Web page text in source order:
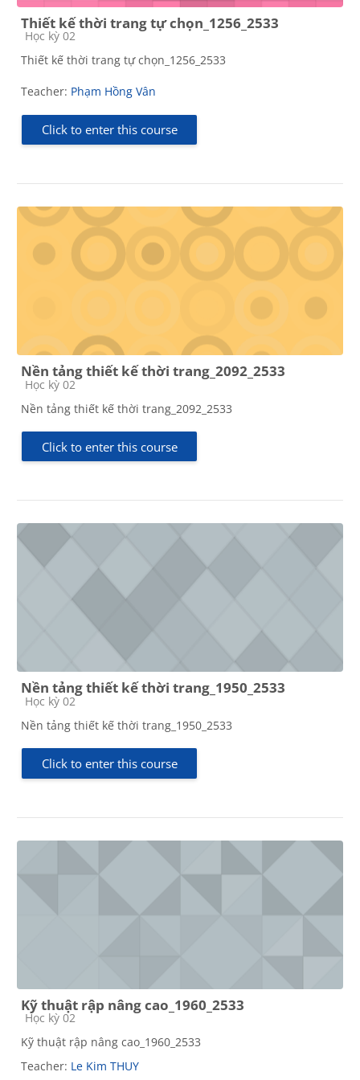
Thiết kế thời trang tự chọn_1256_2533
Course category
Học kỳ 02
Thiết kế thời trang tự chọn_1256_2533
Teacher: Phạm Hồng Vân
Click to enter this course
Nền tảng thiết kế thời trang_2092_2533
Course category
Học kỳ 02
Nền tảng thiết kế thời trang_2092_2533
Click to enter this course
Nền tảng thiết kế thời trang_1950_2533
Course category
Học kỳ 02
Nền tảng thiết kế thời trang_1950_2533
Click to enter this course
Kỹ thuật rập nâng cao_1960_2533
Course category
Học kỳ 02
Kỹ thuật rập nâng cao_1960_2533
Teacher: Le Kim THUY